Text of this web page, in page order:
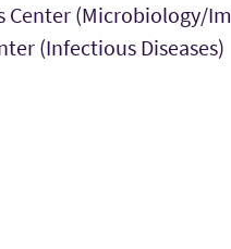
Center (Microbiology/
(Infectious Diseases)